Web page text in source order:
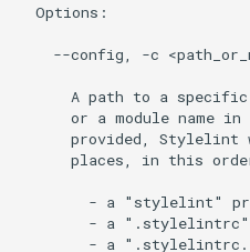
  Options:
--config, -c
A path to a
or a module name in
provided, Stylelint
places, in this
- a "stylelint"
- a
- a